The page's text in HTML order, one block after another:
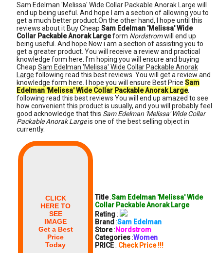
Sam Edelman 'Melissa' Wide Collar Packable Anorak Large will
end up being useful. And hope I am a section of allowing you to
get a much better product.On the other hand, I hope until this
reviews about it Buy Cheap Sam Edelman 'Melissa' Wide
Collar Packable Anorak Largeform Nordstromwill end up
being useful. And hope Now i am a section of assisting you to
get a greater product. You will receive a review and practical
knowledge form here. I'm hoping you will ensure and buying
Cheap Sam Edelman 'Melissa' Wide Collar Packable Anorak
Large following read this best reviews. You will get a review and
knowledge form here. I hope you will ensure Best Price Sam
Edelman 'Melissa' Wide Collar Packable Anorak Large.
following read this best reviews You will end up amazed to see
how convenient this product is usually, and you will probably feel
good acknowledge that this Sam Edelman 'Melissa' Wide Collar
Packable Anorak Largeis one of the best selling object in
currently.
CLICK
HERE TO
SEE
IMAGE
Get a Best
Price
Today
Title:Sam Edelman 'Melissa' Wide
Collar Packable Anorak Large
Rating:
Brand :Sam Edelman
Store: Nordstrom
Categories:Women
PRICE: Check Price !!!